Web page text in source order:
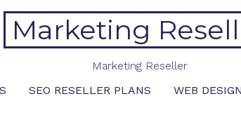
Marketing
Marketing Reseller
SEO RESELLER PLANS WEB DESIGN